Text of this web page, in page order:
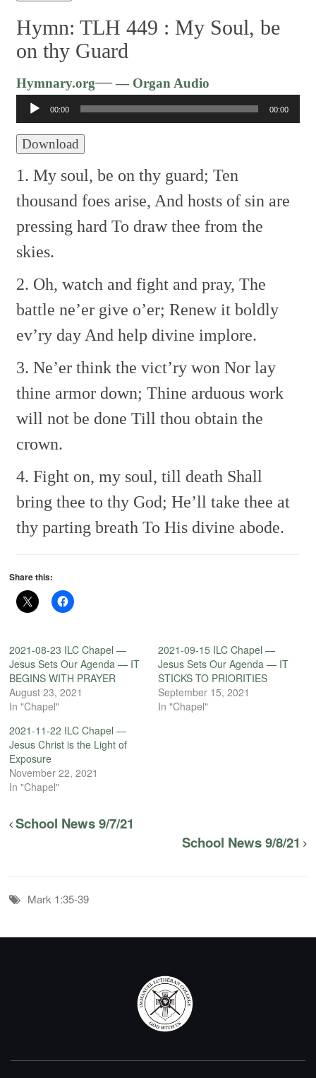
Hymn: TLH 449 : My Soul, be
on thy Guard
Hymnary.org—— Organ Audio
Player
00:00 00:00
Download
1. My soul, be on thy guard; Ten
thousand foes arise, And hosts of sin are
pressing hard To draw thee from the
skies.
2. Oh, watch and fight and pray, The
battle ne’er give o’er; Renew it boldly
ev’ry day And help divine implore.
3. Ne’er think the vict’ry won Nor lay
thine armor down; Thine arduous work
will not be done Till thou obtain the
crown.
4. Fight on, my soul, till death Shall
bring thee to thy God; He’ll take thee at
thy parting breath To His divine abode.
Share this:
2021-08-23 ILC Chapel —
Jesus Sets Our Agenda — IT
BEGINS WITH PRAYER
August 23, 2021
In "Chapel"
2021-09-15 ILC Chapel —
Jesus Sets Our Agenda — IT
STICKS TO PRIORITIES
September 15, 2021
In "Chapel"
2021-11-22 ILC Chapel —
Jesus Christ is the Light of
Exposure
November 22, 2021
In "Chapel"
School News 9/7/21
School News 9/8/21
Mark 1:35-39